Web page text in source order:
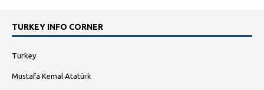
TURKEY INFO CORNER
Turkey
Mustafa Kemal Atatürk